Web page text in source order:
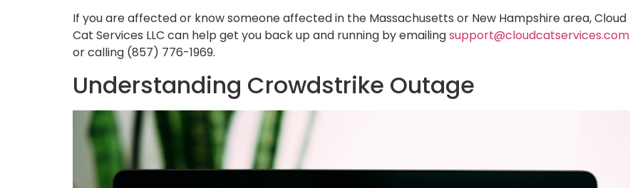
If you are affected or know someone affected in the Massachusetts or New Hampshire area, Cloud
Cat Services LLC can help get you back up and running by emailingsupport@cloudcatservices.com
or calling (857) 776-1969.
Understanding Crowdstrike Outage